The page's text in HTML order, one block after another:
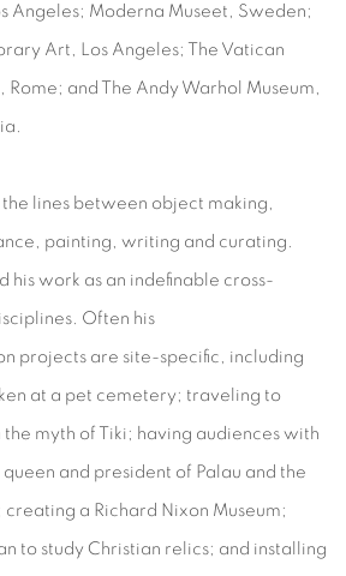
Angeles; Moderna Museet, Sweden;
Art, Los Angeles; The Vatican
Rome; and The Andy Warhol Museum,
lines between object making,
painting, writing and curating.
his work as an indefinable cross-
Often his
projects are site-specific, including
at a pet cemetery; traveling to
the myth of Tiki; having audiences with
and president of Palau and the
a Richard Nixon Museum;
to study Christian relics; and installing